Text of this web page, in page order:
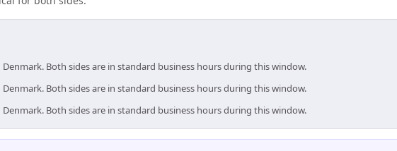
Denmark. Both sides are in standard business hours during this window.
Denmark. Both sides are in standard business hours during this window.
Denmark. Both sides are in standard business hours during this window.